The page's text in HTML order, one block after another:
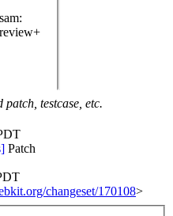
sam:
review+
patch, testcase, etc.
Patch
changeset/170108>